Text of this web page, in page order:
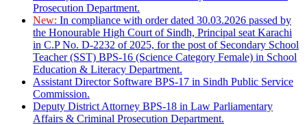
Prosecution Department.
New: In compliance with order dated 30.03.2026 passed by
the Honourable High Court of Sindh, Principal seat Karachi
in C.P No. D-2232 of 2025, for the post of Secondary School
Teacher (SST) BPS-16 (Science Category Female) in School
Education & Literacy Department.
Assistant Director Software BPS-17 in Sindh Public Service
Commission.
Deputy District Attorney BPS-18 in Law Parliamentary
Affairs & Criminal Prosecution Department.